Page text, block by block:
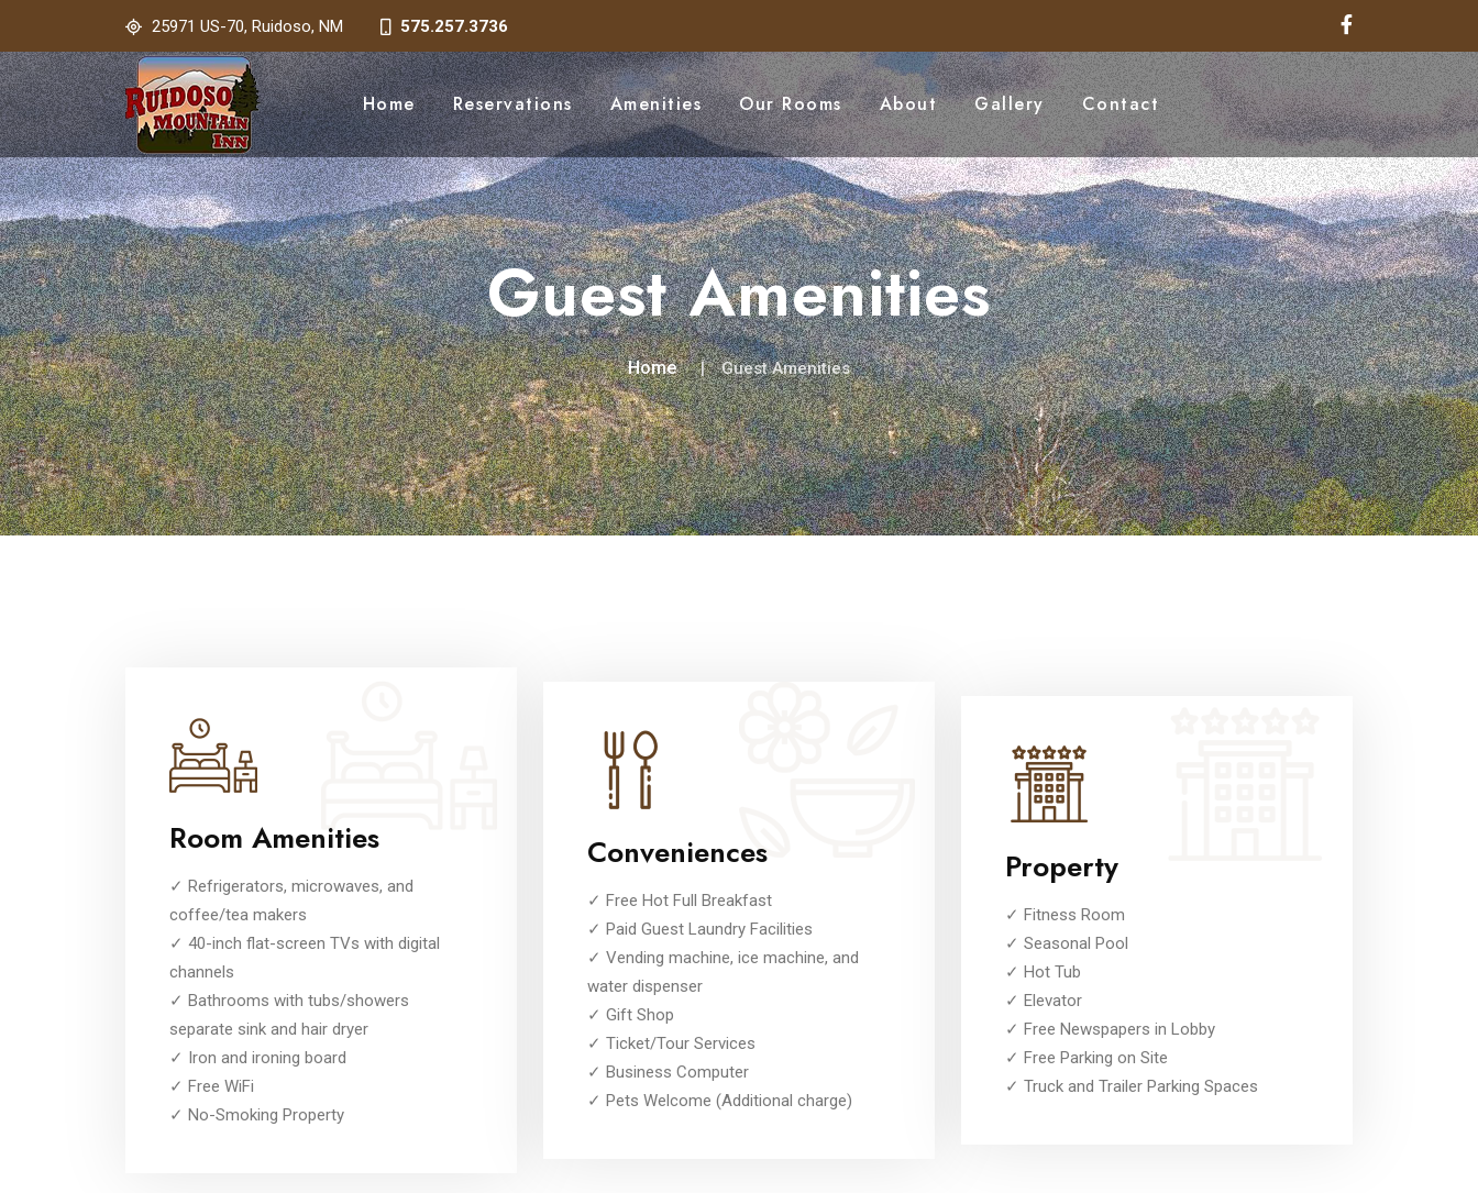
25971 US-70, Ruidoso, NM 575.257.3736
Home Reservations Amenities Our Rooms About Gallery Contact
Guest Amenities
Home Guest Amenities
Room Amenities
✓ Refrigerators, microwaves, and
coffee/tea makers
✓ 40-inch flat-screen TVs with digital
channels
✓ Bathrooms with tubs/showers
separate sink and hair dryer
✓ Iron and ironing board
✓ Free WiFi
✓ No-Smoking Property
Conveniences
✓ Free Hot Full Breakfast
✓ Paid Guest Laundry Facilities
✓ Vending machine, ice machine, and
water dispenser
✓ Gift Shop
✓ Ticket/Tour Services
✓ Business Computer
✓ Pets Welcome (Additional charge)
Property
✓ Fitness Room
✓ Seasonal Pool
✓ Hot Tub
✓ Elevator
✓ Free Newspapers in Lobby
✓ Free Parking on Site
✓ Truck and Trailer Parking Spaces